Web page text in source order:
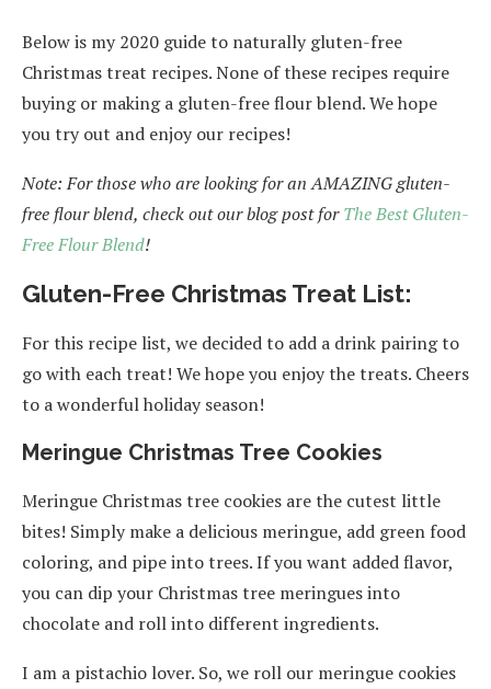
Below is my 2020 guide to naturally gluten-free
Christmas treat recipes. None of these recipes require
buying or making a gluten-free flour blend. We hope
you try out and enjoy our recipes!
Note: For those who are looking for an AMAZING gluten-
free flour blend, check out our blog post forThe Best Gluten-
Free Flour Blend!
Gluten-Free Christmas Treat List:
For this recipe list, we decided to add a drink pairing to
go with each treat! We hope you enjoy the treats. Cheers
to a wonderful holiday season!
Meringue Christmas Tree Cookies
Meringue Christmas tree cookies are the cutest little
bites! Simply make a delicious meringue, add green food
coloring, and pipe into trees. If you want added flavor,
you can dip your Christmas tree meringues into
chocolate and roll into different ingredients.
I am a pistachio lover. So, we roll our meringue cookies